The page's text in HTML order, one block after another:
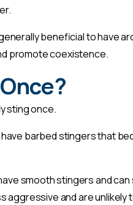
beneficial to have
promote coexistence.
sting once.
barbed stingers that
smooth stingers and can
aggressive and are unlikely